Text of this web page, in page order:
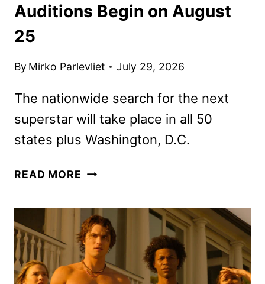
Auditions Begin on August
25
By Mirko Parlevliet July 29, 2026
The nationwide search for the next
superstar will take place in all 50
states plus Washington, D.C.
READ MORE AMERICAN
25
AUDITIONS
BEGIN
ON